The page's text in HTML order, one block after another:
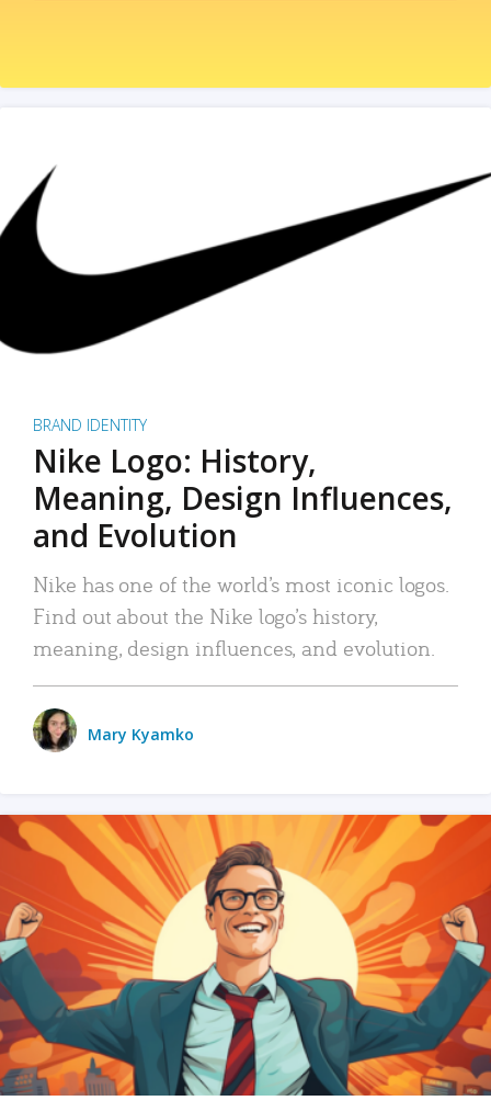
BRAND IDENTITY
Nike Logo: History,
Meaning, Design Influences,
and Evolution
Nike has one of the world’s most iconic logos.
Find out about the Nike logo’s history,
meaning, design influences, and evolution.
Mary Kyamko